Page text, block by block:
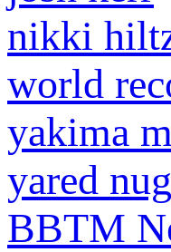
nikki
world
yakima
yared
BBTM